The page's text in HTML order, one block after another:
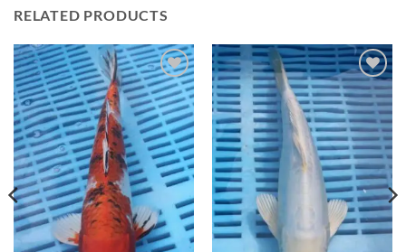
RELATED PRODUCTS
Add to
Wishlist
Add to
Wishlist